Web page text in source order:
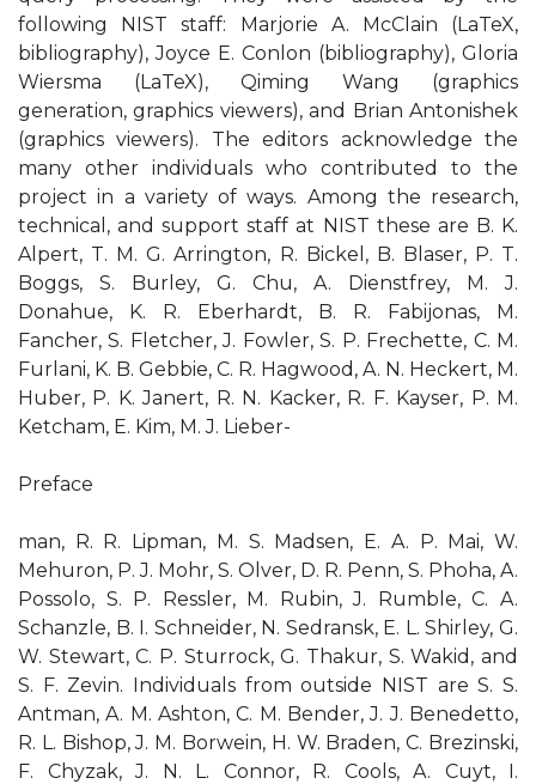
following NIST staff: Marjorie A. McClain (LaTeX,
bibliography), Joyce E. Conlon (bibliography), Gloria
Wiersma (LaTeX), Qiming Wang (graphics
generation, graphics viewers), and Brian Antonishek
(graphics viewers). The editors acknowledge the
many other individuals who contributed to the
project in a variety of ways. Among the research,
technical, and support staff at NIST these are B. K.
Alpert, T. M. G. Arrington, R. Bickel, B. Blaser, P. T.
Boggs, S. Burley, G. Chu, A. Dienstfrey, M. J.
Donahue, K. R. Eberhardt, B. R. Fabijonas, M.
Fancher, S. Fletcher, J. Fowler, S. P. Frechette, C. M.
Furlani, K. B. Gebbie, C. R. Hagwood, A. N. Heckert, M.
Huber, P. K. Janert, R. N. Kacker, R. F. Kayser, P. M.
Ketcham, E. Kim, M. J. Lieber-
Preface
man, R. R. Lipman, M. S. Madsen, E. A. P. Mai, W.
Mehuron, P. J. Mohr, S. Olver, D. R. Penn, S. Phoha, A.
Possolo, S. P. Ressler, M. Rubin, J. Rumble, C. A.
Schanzle, B. I. Schneider, N. Sedransk, E. L. Shirley, G.
W. Stewart, C. P. Sturrock, G. Thakur, S. Wakid, and
S. F. Zevin. Individuals from outside NIST are S. S.
Antman, A. M. Ashton, C. M. Bender, J. J. Benedetto,
R. L. Bishop, J. M. Borwein, H. W. Braden, C. Brezinski,
F. Chyzak, J. N. L. Connor, R. Cools, A. Cuyt, I.